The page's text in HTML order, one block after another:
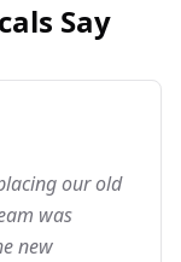
Say
our old
was
new